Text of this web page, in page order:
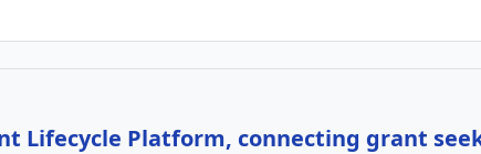
Lifecycle Platform, connecting grant